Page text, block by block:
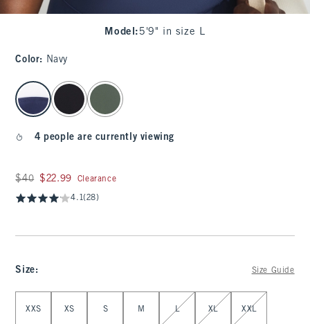
Model : 5'9" in size L
Color: Navy
select color
4 people are currently viewing
Was $40, now $22.99
$40 $22.99 Clearance
4.1(28)
Size: Size Guide
XXS XS S M L XL XXL